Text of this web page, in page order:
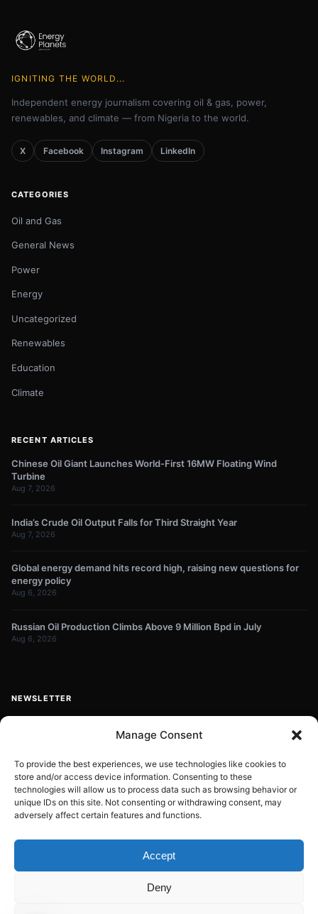
Manage Consent
To provide the best experiences, we use technologies like cookies to
store and/or access device information. Consenting to these
technologies will allow us to process data such as browsing behavior or
unique IDs on this site. Not consenting or withdrawing consent, may
adversely affect certain features and functions.
Accept
Deny
IGNITING THE WORLD...
Independent energy journalism covering oil & gas, power,
renewables, and climate — from Nigeria to the world.
X Facebook Instagram LinkedIn
CATEGORIES
Oil and Gas
General News
Power
Energy
Uncategorized
Renewables
Education
Climate
RECENT ARTICLES
Chinese Oil Giant Launches World-First 16MW Floating Wind
Turbine
Aug 7, 2026
India’s Crude Oil Output Falls for Third Straight Year
Aug 7, 2026
Global energy demand hits record high, raising new questions for
energy policy
Aug 6, 2026
Russian Oil Production Climbs Above 9 Million Bpd in July
Aug 6, 2026
NEWSLETTER
email
address
Subscribe
Contact: info@energyplanets.org
Gresstech Solutions Ltd